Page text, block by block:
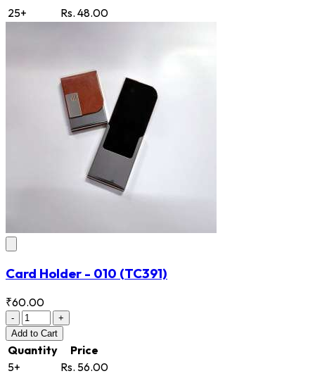
25+
Rs. 48.00
Card Holder - 010 (TC391)
₹60.00
-
+
Add to Cart
Quantity
Price
5+
Rs. 56.00